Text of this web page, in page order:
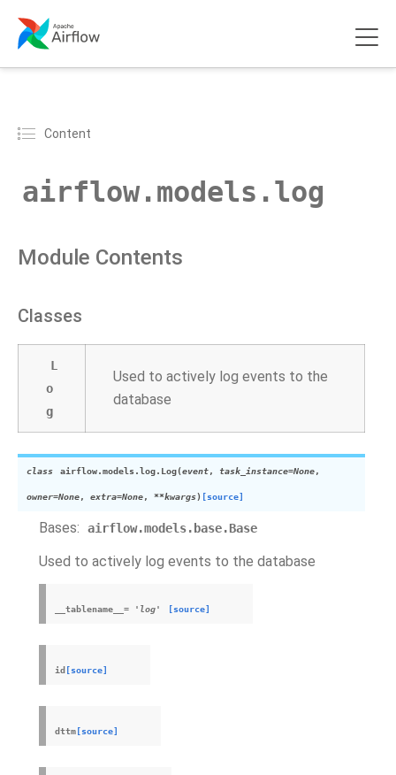
Content
airflow.models.log
Module Contents
Classes
L
o
g
Used to actively log events to the
database
class airflow.models.log. Log(event, task_instance=None,
owner=None, extra=None, **kwargs) [source]
Bases: airflow.models.base.Base
Used to actively log events to the database
__tablename__ = 'log' [source]
id [source]
dttm [source]